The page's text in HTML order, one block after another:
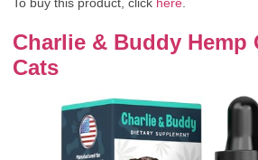
Charlie & Buddy Hemp
Cats